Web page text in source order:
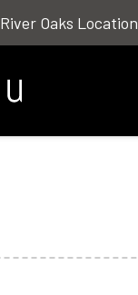
River Oaks Location